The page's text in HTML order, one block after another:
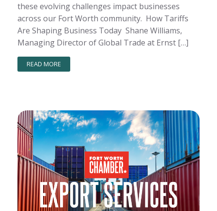
these evolving challenges impact businesses
across our Fort Worth community. How Tariffs
Are Shaping Business Today Shane Williams,
Managing Director of Global Trade at Ernst […]
READ MORE